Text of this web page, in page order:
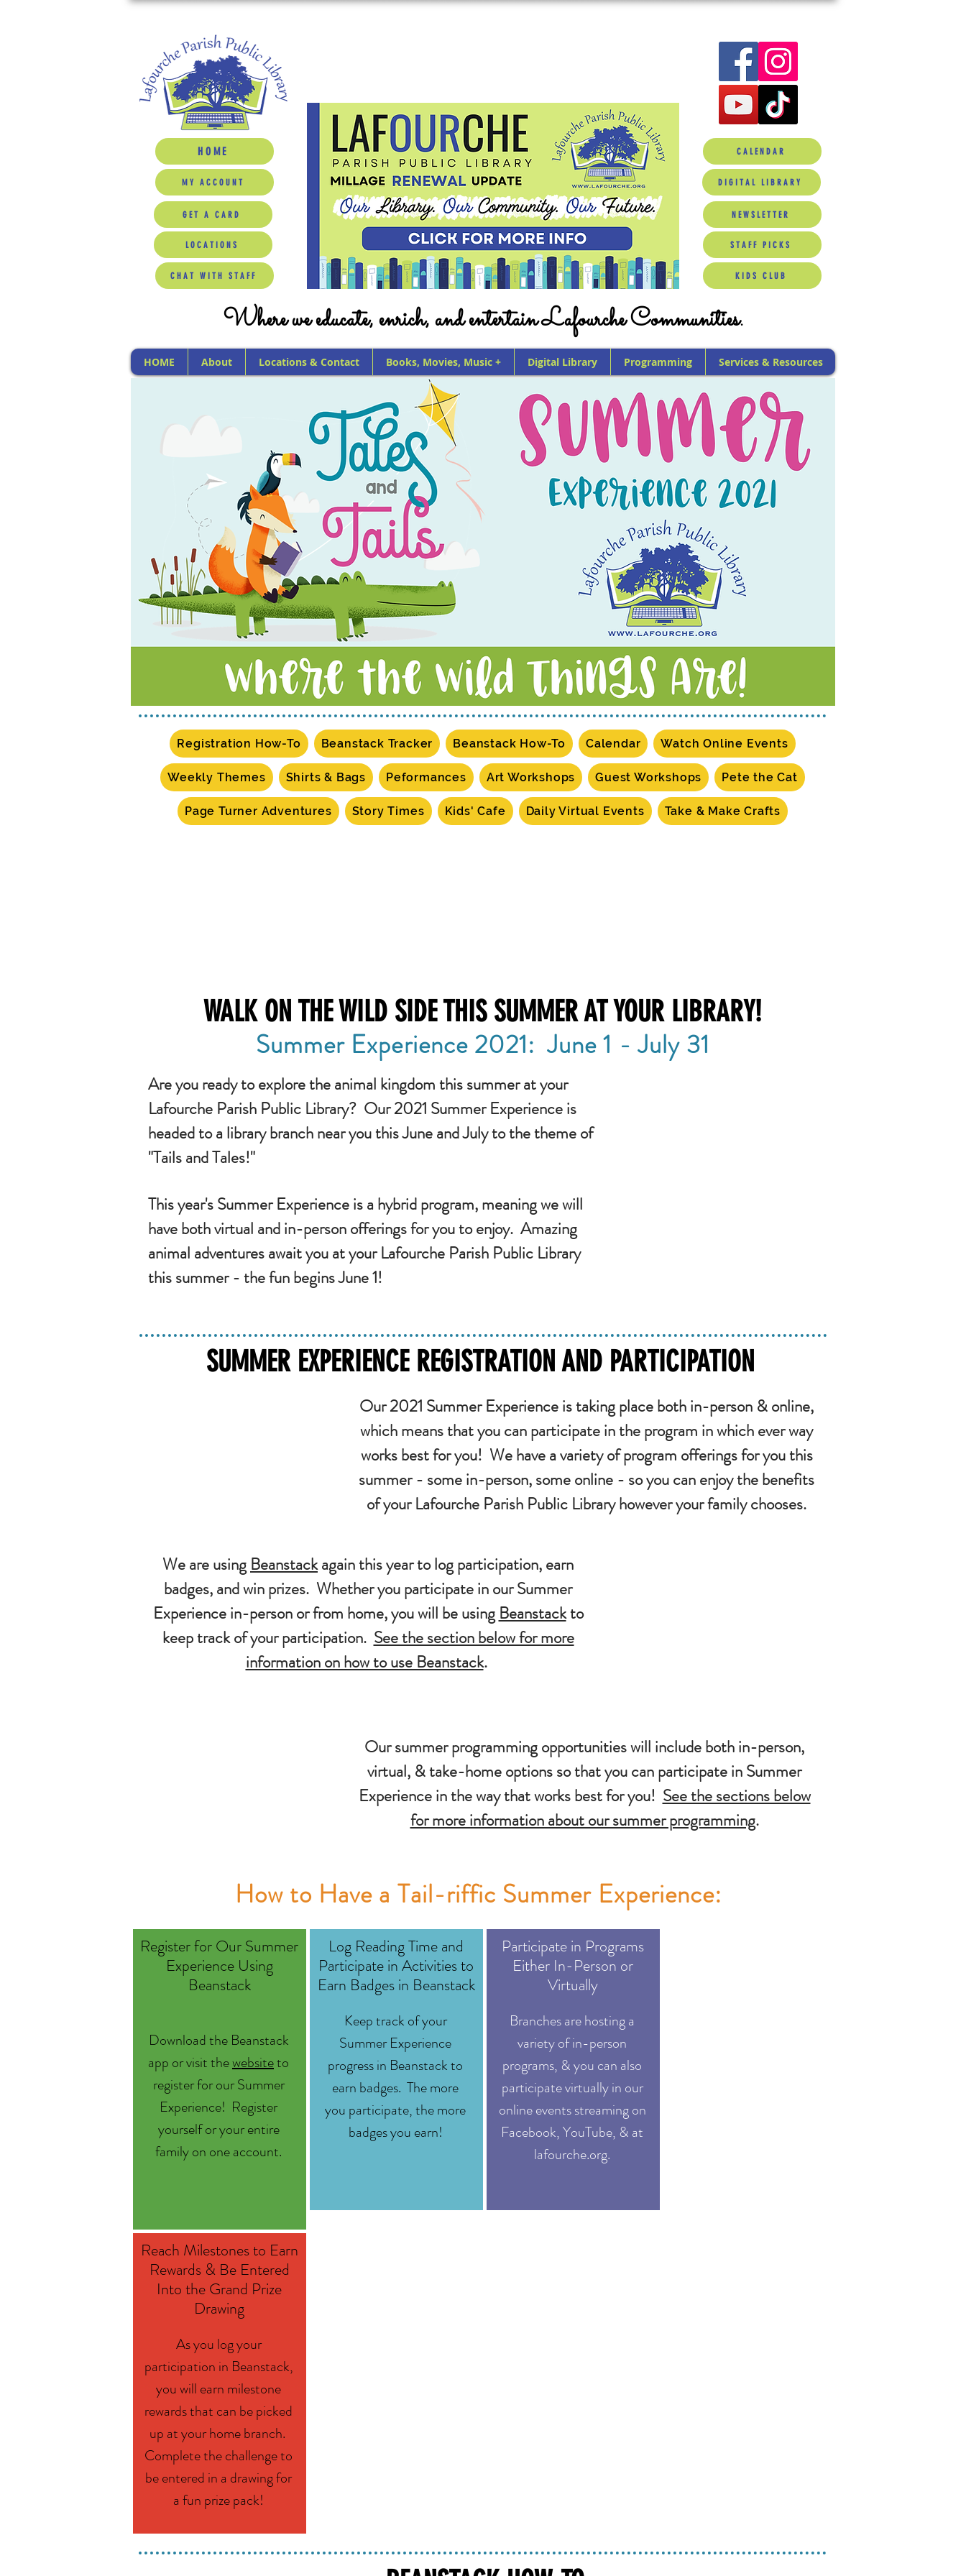
HOME
MY ACCOUNT
GET A CARD
LOCATIONS
CHAT WITH STAFF
CALENDAR
DIGITAL LIBRARY
NEWSLETTER
STAFF PICKS
KIDS CLUB
Where we educate, enrich, and entertain Lafourche Communities.
HOME About Locations & Contact Books, Movies, Music + Digital Library Programming Services & Resources
Registration How-To Beanstack Tracker Beanstack How-To Calendar Watch Online Events
Weekly Themes Shirts & Bags Peformances Art Workshops Guest Workshops Pete the Cat
Page Turner Adventures Story Times Kids' Cafe Daily Virtual Events Take & Make Crafts
WALK ON THE WILD SIDE THIS SUMMER AT YOUR LIBRARY!
Summer Experience 2021: June 1 - July 31
Are you ready to explore the animal kingdom this summer at your
Lafourche Parish Public Library? Our 2021 Summer Experience is
headed to a library branch near you this June and July to the theme of
"Tails and Tales!"
This year's Summer Experience is a hybrid program, meaning we will
have both virtual and in-person offerings for you to enjoy. Amazing
animal adventures await you at your Lafourche Parish Public Library
this summer - the fun begins June 1!
SUMMER EXPERIENCE REGISTRATION AND PARTICIPATION
Our 2021 Summer Experience is taking place both in-person & online,
which means that you can participate in the program in which ever way
works best for you! We have a variety of program offerings for you this
summer - some in-person, some online - so you can enjoy the benefits
of your Lafourche Parish Public Library however your family chooses.
We are using Beanstackagain this year to log participation, earn
badges, and win prizes. Whether you participate in our Summer
Experience in-person or from home, you will be using Beanstackto
keep track of your participation. See the section below for more
information on how to use Beanstack.
Our summer programming opportunities will include both in-person,
virtual, & take-home options so that you can participate in Summer
Experience in the way that works best for you! See the sections below
for more information about our summer programming.
How to Have a Tail-riffic Summer Experience:
Register for Our Summer
Experience Using
Beanstack
Download the Beanstack
app or visit thewebsiteto
register for our Summer
Experience! Register
yourself or your entire
family on one account.
Log Reading Time and
Participate in Activities to
Earn Badges in Beanstack
Keep track of your
Summer Experience
progress in Beanstack to
earn badges. The more
you participate, the more
badges you earn!
Participate in Programs
Either In-Person or
Virtually
Branches are hosting a
variety of in-person
programs, & you can also
participate virtually in our
online events streaming on
Facebook, YouTube, & at
lafourche.org.
Reach Milestones to Earn
Rewards & Be Entered
Into the Grand Prize
Drawing
As you log your
participation in Beanstack,
you will earn milestone
rewards that can be picked
up at your home branch.
Complete the challenge to
be entered in a drawing for
a fun prize pack!